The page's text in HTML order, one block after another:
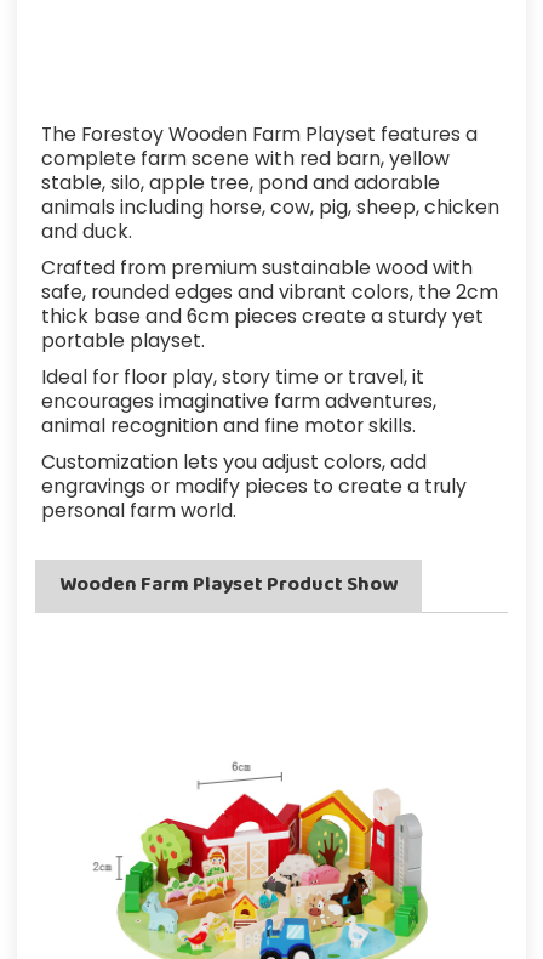
The Forestoy Wooden Farm Playset features a
complete farm scene with red barn, yellow
stable, silo, apple tree, pond and adorable
animals including horse, cow, pig, sheep, chicken
and duck.
Crafted from premium sustainable wood with
safe, rounded edges and vibrant colors, the 2cm
thick base and 6cm pieces create a sturdy yet
portable playset.
Ideal for floor play, story time or travel, it
encourages imaginative farm adventures,
animal recognition and fine motor skills.
Customization lets you adjust colors, add
engravings or modify pieces to create a truly
personal farm world.
Wooden Farm Playset Product Show